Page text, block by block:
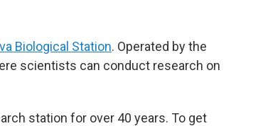
Biological Station. Operated by the
scientists can conduct research on
station for over 40 years. To get